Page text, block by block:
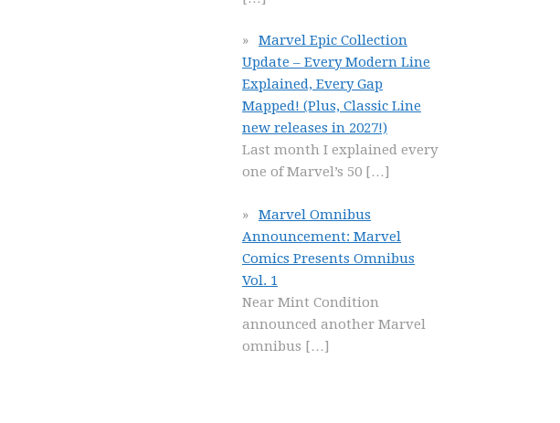
Marvel Epic Collection
Update – Every Modern Line
Explained, Every Gap
Mapped! (Plus, Classic Line
new releases in 2027!)
Last month I explained every
one of Marvel’s 50 […]
Marvel Omnibus
Announcement: Marvel
Comics Presents Omnibus
Vol. 1
Near Mint Condition
announced another Marvel
omnibus […]